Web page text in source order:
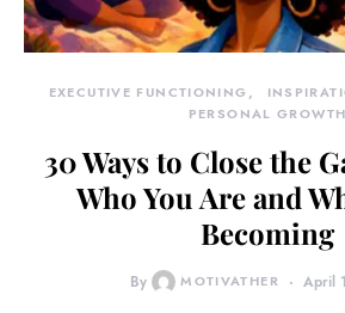
EXECUTIVE FUNCTIONING
PERSONAL GROWTH
30 Ways to Close the
Who You Are and
Becoming
By MOTIVATHER April